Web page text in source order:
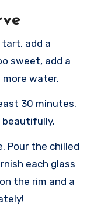
tart, add a
sweet, add a
more water.
30 minutes.
beautifully.
Pour the chilled
each glass
the rim and a